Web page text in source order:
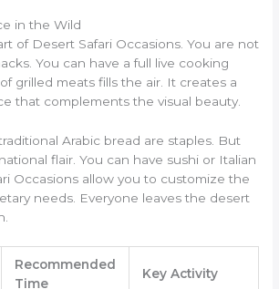
in the Wild
of Desert Safari Occasions. You are not
You can have a full live cooking
grilled meats fills the air. It creates a
that complements the visual beauty.
Arabic bread are staples. But
flair. You can have sushi or Italian
Occasions allow you to customize the
needs. Everyone leaves the desert
Recommended
Time
Key Activity